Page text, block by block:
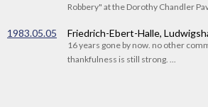
Robbery" at the Dorothy Chandler
1983.05.05 Friedrich-Ebert-Halle,
16 years gone by now. no other
thankfulness is still strong. ...